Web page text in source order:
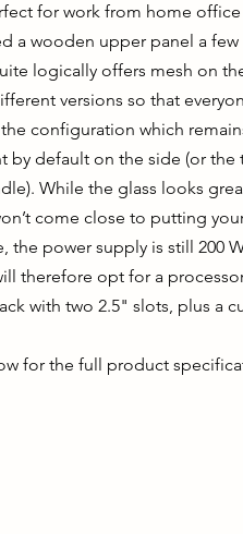
for work from home
a wooden upper panel a
logically offers mesh on
versions so that
configuration which
by default on the side (or
While the glass looks
come close to putting
the power supply is still 200
therefore opt for a
with two 2.5" slots, plus a
for the full product